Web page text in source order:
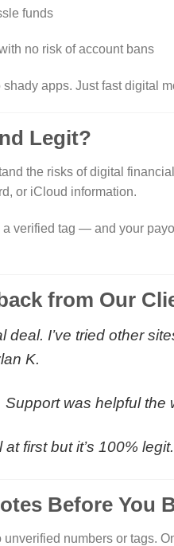
funds
no risk of account bans
apps. Just fast digital
Legit?
the risks of digital
or iCloud information.
verified tag — and your
from Our
deal. I’ve tried other
K.
Support was helpful
at first but it’s 100%
Before You
unverified numbers or tags.